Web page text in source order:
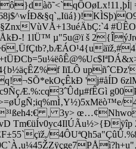
VùVÅ+13uéÄbÇ:`4
! 1lÜ™ µ"5u@ï š
IïLÔ
'j#åÍD
¸ 3y>
Tm€üÍv0yc4IlÚÃu½>{Ðÿîp